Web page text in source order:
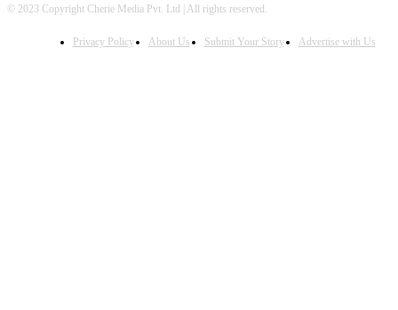
© 2023 Copyright Cherie Media Pvt. Ltd | All rights reserved.
Privacy Policy About Us Submit Your Story Advertise with Us